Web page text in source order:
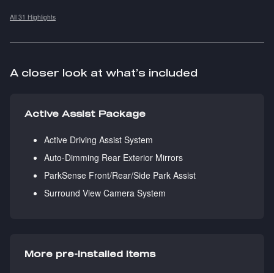
All 31 Highlights
A closer look at what’s included
Active Assist Package
Active Driving Assist System
Auto-Dimming Rear Exterior Mirrors
ParkSense Front/Rear/Side Park Assist
Surround View Camera System
More pre-installed items